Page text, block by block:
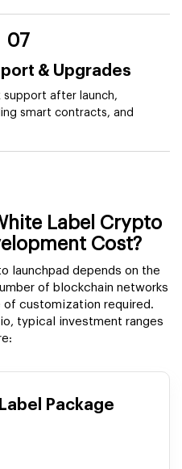
07
& Upgrades
support after launch,
smart contracts, and
Label Crypto
Cost?
launchpad depends on the
of blockchain networks
of customization required.
typical investment ranges
Package